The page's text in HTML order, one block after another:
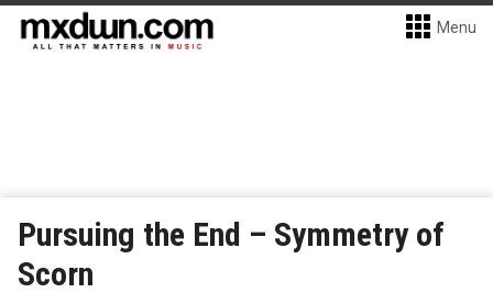
Menu
Pursuing the End – Symmetry of
Scorn